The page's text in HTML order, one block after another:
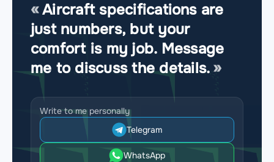
Aircraft specifications are
just numbers, but your
comfort is my job. Message
me to discuss the details.
Write to me personally
Telegram
WhatsApp